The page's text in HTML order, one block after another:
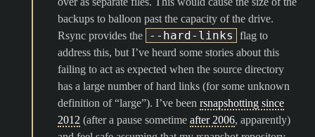
backups to balloon past the capacity of the drive.
Rsync provides the
--hard-links
flag to
address this, but I’ve heard some stories about this
failing to act as expected when the source directory
has a large number of hard links (for some unknown
definition of “large”). I’ve been rsnapshotting since
2012 (after a pause sometime after 2006, apparently)